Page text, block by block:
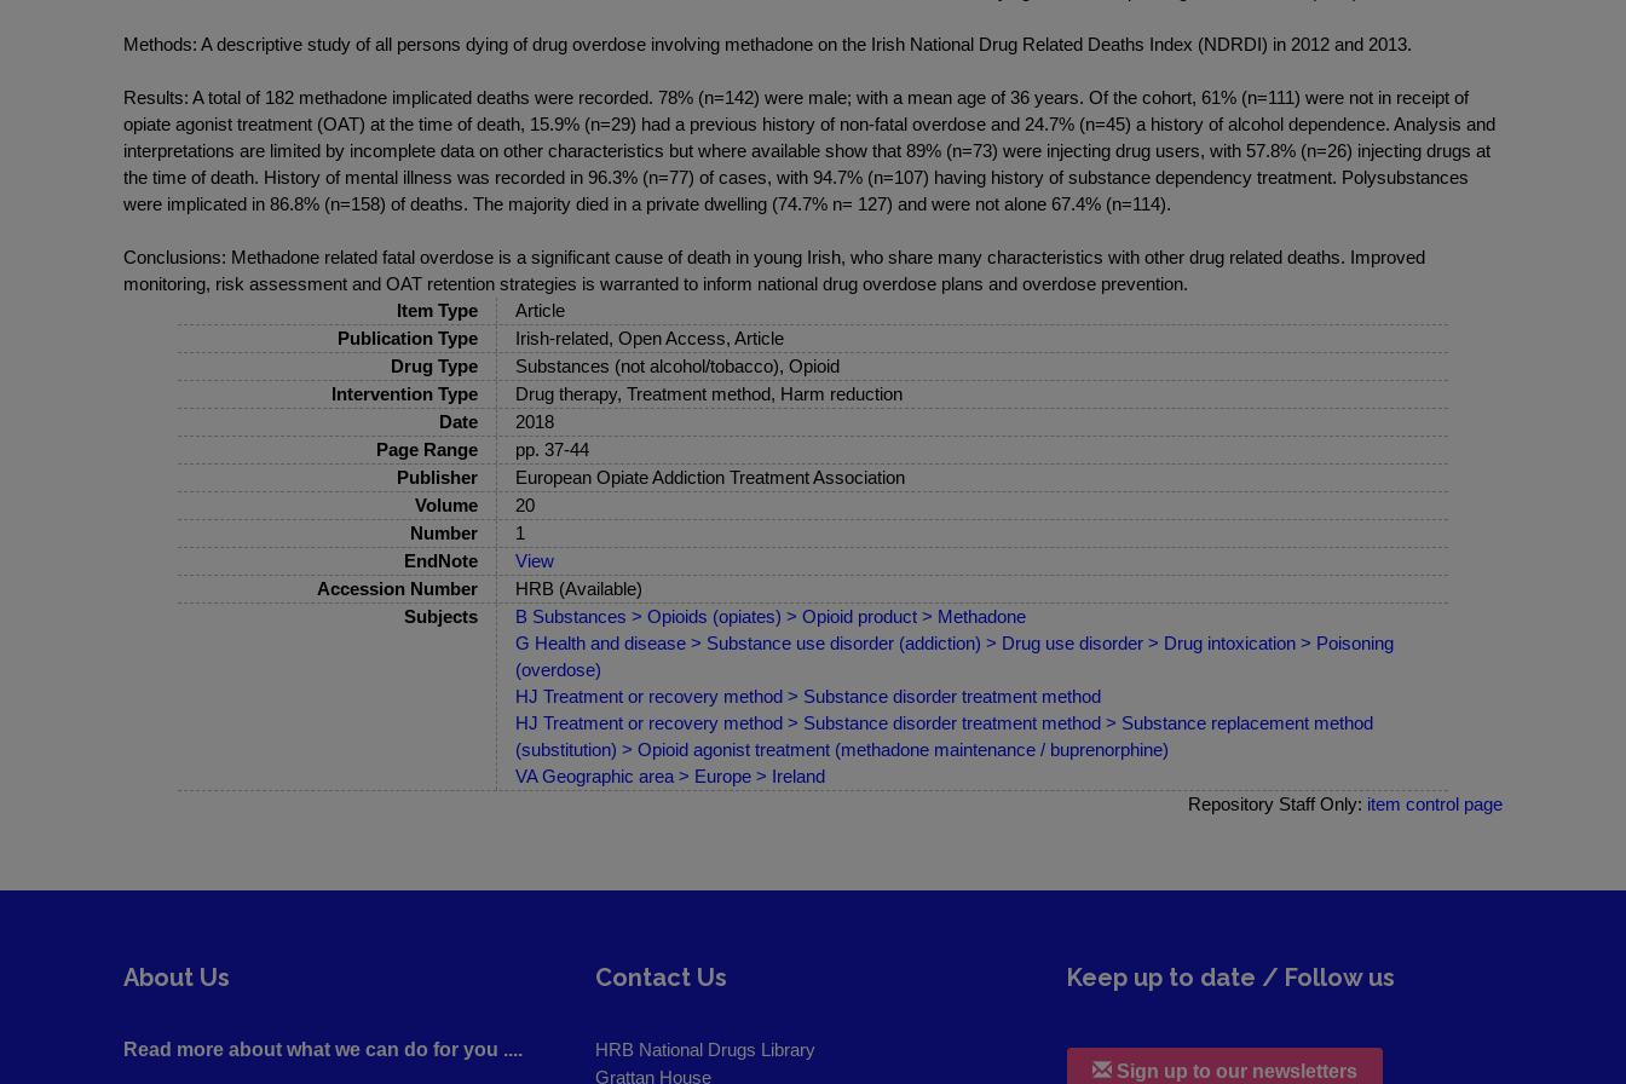
Methods: A descriptive study of all persons dying of drug overdose involving methadone on the Irish National Drug Related Deaths Index (NDRDI) in 2012 and 2013.
Results: A total of 182 methadone implicated deaths were recorded. 78% (n=142) were male; with a mean age of 36 years. Of the cohort, 61% (n=111) were not in receipt of
opiate agonist treatment (OAT) at the time of death, 15.9% (n=29) had a previous history of non-fatal overdose and 24.7% (n=45) a history of alcohol dependence. Analysis and
interpretations are limited by incomplete data on other characteristics but where available show that 89% (n=73) were injecting drug users, with 57.8% (n=26) injecting drugs at
the time of death. History of mental illness was recorded in 96.3% (n=77) of cases, with 94.7% (n=107) having history of substance dependency treatment. Polysubstances
were implicated in 86.8% (n=158) of deaths. The majority died in a private dwelling (74.7% n= 127) and were not alone 67.4% (n=114).
Conclusions: Methadone related fatal overdose is a significant cause of death in young Irish, who share many characteristics with other drug related deaths. Improved
monitoring, risk assessment and OAT retention strategies is warranted to inform national drug overdose plans and overdose prevention.
Item Type
Article
Publication Type
Irish-related, Open Access, Article
Drug Type
Substances (not alcohol/tobacco), Opioid
Intervention Type
Drug therapy, Treatment method, Harm reduction
Date
2018
Page Range
pp. 37-44
Publisher
European Opiate Addiction Treatment Association
Volume
20
Number
1
EndNote
View
Accession Number
HRB (Available)
Subjects
B Substances > Opioids (opiates) > Opioid product > Methadone
G Health and disease > Substance use disorder (addiction) > Drug use disorder > Drug intoxication > Poisoning
(overdose)
HJ Treatment or recovery method > Substance disorder treatment method
HJ Treatment or recovery method > Substance disorder treatment method > Substance replacement method
(substitution) > Opioid agonist treatment (methadone maintenance / buprenorphine)
VA Geographic area > Europe > Ireland
Repository Staff Only: item control page
About Us
Read more about what we can do for you ....
Contact Us
HRB National Drugs Library
Grattan House
Keep up to date / Follow us
Sign up to our newsletters